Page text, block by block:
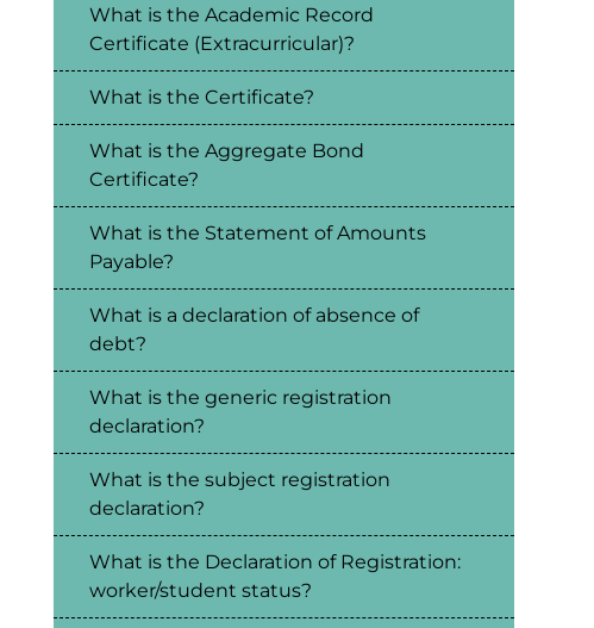
What is the Academic Record
Certificate (Extracurricular)?
What is the Certificate?
What is the Aggregate Bond
Certificate?
What is the Statement of Amounts
Payable?
What is a declaration of absence of
debt?
What is the generic registration
declaration?
What is the subject registration
declaration?
What is the Declaration of Registration:
worker/student status?